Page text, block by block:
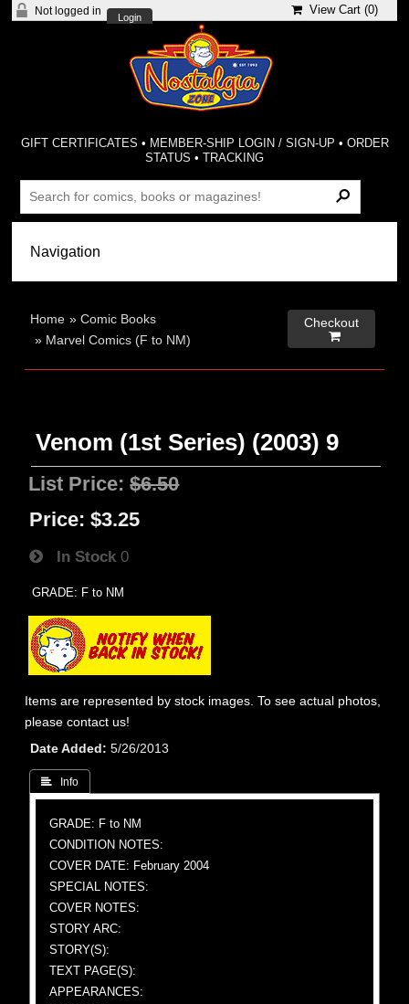
Not logged in
Login
View Cart (0)
GIFT CERTIFICATES • MEMBER-SHIP LOGIN / SIGN-UP • ORDER
STATUS •TRACKING
Home »Comic Books
» Marvel Comics (F to NM)
Checkout

Venom (1st Series) (2003) 9
List Price:$6.50
Price: $3.25
In Stock 0
GRADE: F to NM
Items are represented by stock images. To see actual photos,
please contact us!
Date Added
5/26/2013
 Info
GRADE: F to NM
CONDITION NOTES:
COVER DATE: February 2004
SPECIAL NOTES:
COVER NOTES:
STORY ARC:
STORY(S):
TEXT PAGE(S):
APPEARANCES: